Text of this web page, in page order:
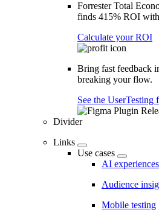
Forrester Total
finds 415% ROI
Calculate your ROI
Bring fast feedback
breaking your flow.
See the UserTesting
Divider
Links
Use cases
AI experiences
Audience
Mobile testing